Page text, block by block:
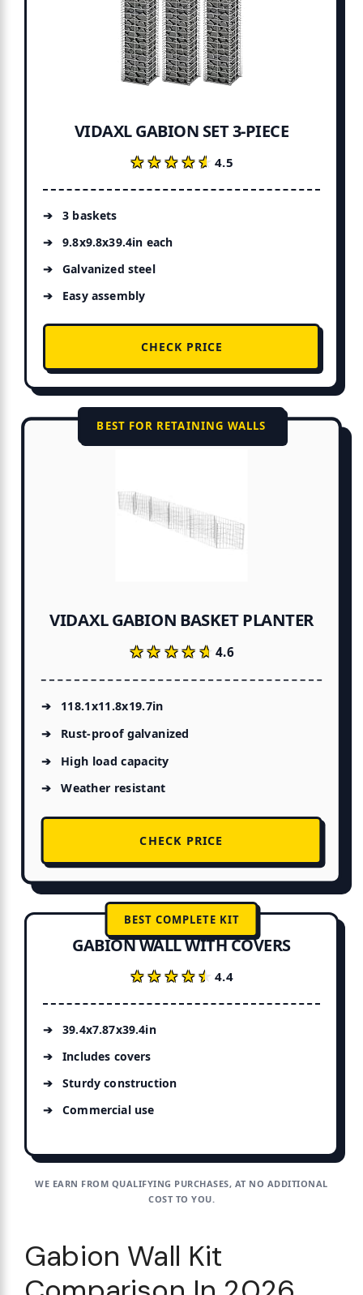
VIDAXL GABION SET 3-PIECE
★★★★★
★★★★★4.5
3 baskets
9.8x9.8x39.4in each
Galvanized steel
Easy assembly
CHECK PRICE
BEST FOR RETAINING WALLS
VIDAXL GABION BASKET PLANTER
★★★★★
★★★★★4.6
118.1x11.8x19.7in
Rust-proof galvanized
High load capacity
Weather resistant
CHECK PRICE
BEST COMPLETE KIT
GABION WALL WITH COVERS
★★★★★
★★★★★4.4
39.4x7.87x39.4in
Includes covers
Sturdy construction
Commercial use
WE EARN FROM QUALIFYING PURCHASES, AT NO ADDITIONAL
COST TO YOU.
Gabion Wall Kit